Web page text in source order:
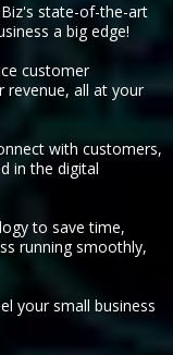
state-of-the-art
a big edge!
customer
revenue, all at your
with customers,
in the digital
to save time,
running smoothly,
your small business